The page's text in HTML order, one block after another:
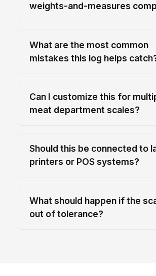
weights-and-measures
What are the most common
mistakes this log helps
Can I customize this for
meat department scales?
Should this be connected to
printers or POS systems?
What should happen if the
out of tolerance?